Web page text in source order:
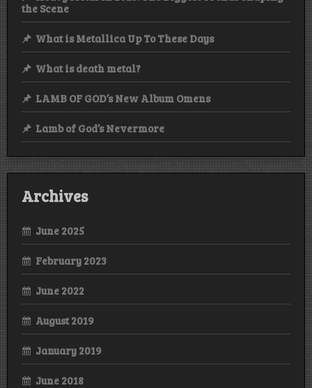
the Scene
What is Metallica Up To These Days
What is death metal?
LAMB OF GOD’s New Album Omens
Lamb of God’s Nevermore
Archives
June 2025
February 2023
June 2022
August 2019
January 2019
June 2018